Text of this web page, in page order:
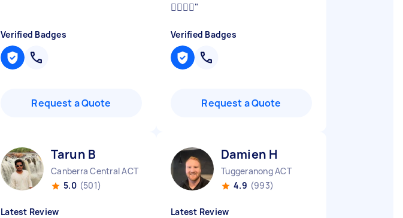
Verified Badges
Request a Quote
👍🏼👍🏼"
Verified Badges
Request a Quote
Tarun B
Canberra Central ACT
5.0 (501)
Latest Review
Damien H
Tuggeranong ACT
4.9 (993)
Latest Review